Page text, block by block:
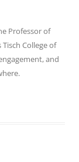
Professor of
College of
and